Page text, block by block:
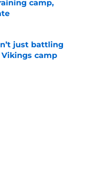
camp,
Date
just battling
camp
Date